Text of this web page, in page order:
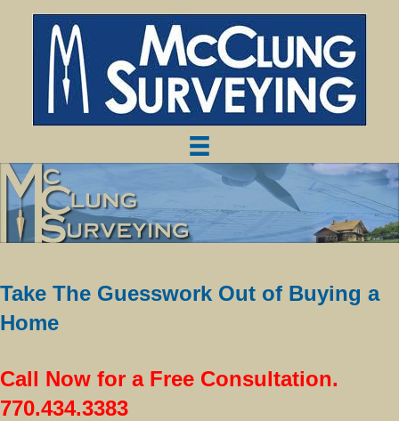
Take The Guesswork Out of Buying a
Home
Call Now for a Free Consultation.
770.434.3383